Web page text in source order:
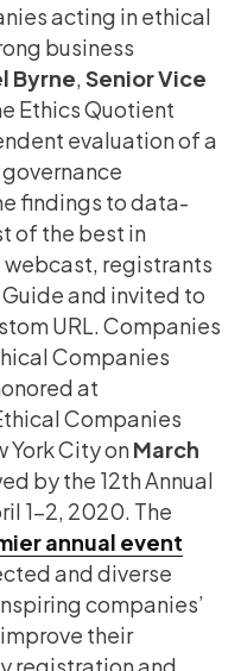
acting in ethical
business
Byrne,Senior Vice
Ethics Quotient
evaluation of a
findings to data-
of the best in
registrants
and invited to
URL. Companies
Companies
at
Companies
York City onMarch
by the 12th Annual
1-2, 2020. The
annual event
and diverse
companies’
their